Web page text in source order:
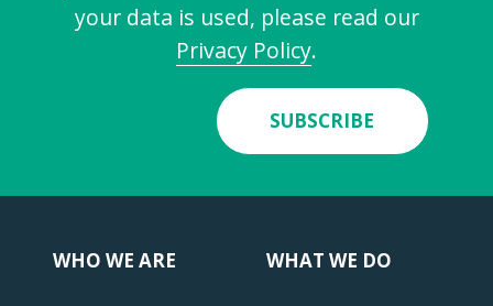
your data is used, please read our
Privacy Policy.
SUBSCRIBE
WHO WE ARE WHAT WE DO